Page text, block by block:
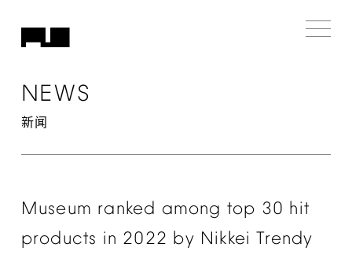
NEWS
新闻
Museum ranked among top 30 hit
products in 2022 by Nikkei Trendy